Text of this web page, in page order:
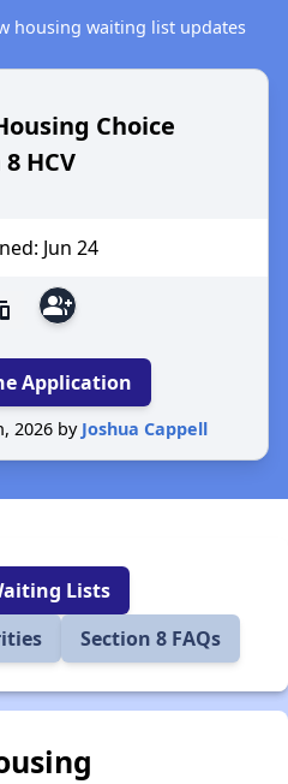
housing waiting list updates
Choice
HCV
Jun 24
group_add
Application
2026 by Joshua Cappell
Lists
Section 8 FAQs